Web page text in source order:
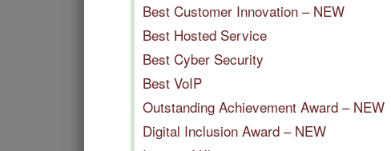
Best Customer Innovation – NEW
Best Hosted Service
Best Cyber Security
Best VoIP
Outstanding Achievement Award – NEW
Digital Inclusion Award – NEW